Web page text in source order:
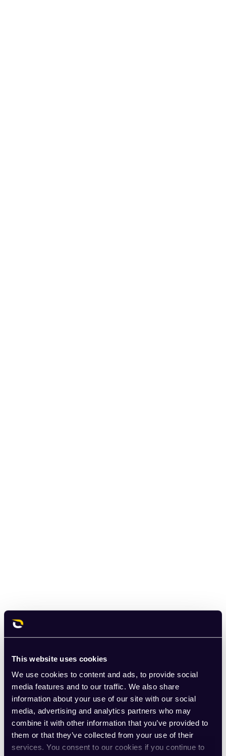
This website uses cookies
We use cookies to content and ads, to provide social
media features and to our traffic. We also share
information about your use of our site with our social
media, advertising and analytics partners who may
combine it with other information that you’ve provided to
them or that they’ve collected from your use of their
services. You consent to our cookies if you continue to